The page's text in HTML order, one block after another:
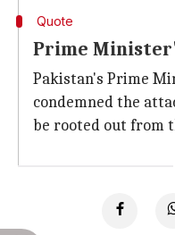
Quote
Prime
Pakistan's Prime
condemned the
be rooted out from